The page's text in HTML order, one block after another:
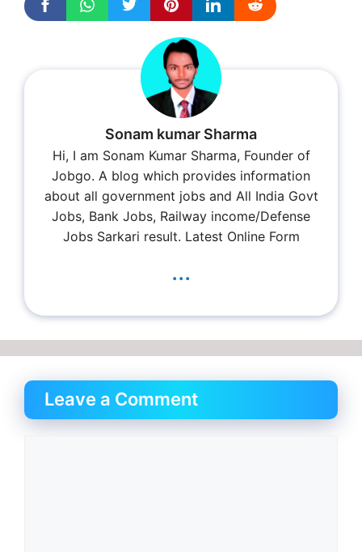
Sonam kumar Sharma
Hi, I am Sonam Kumar Sharma, Founder of
Jobgo. A blog which provides information
about all government jobs and All India Govt
Jobs, Bank Jobs, Railway income/Defense
Jobs Sarkari result. Latest Online Form
...
Leave a Comment